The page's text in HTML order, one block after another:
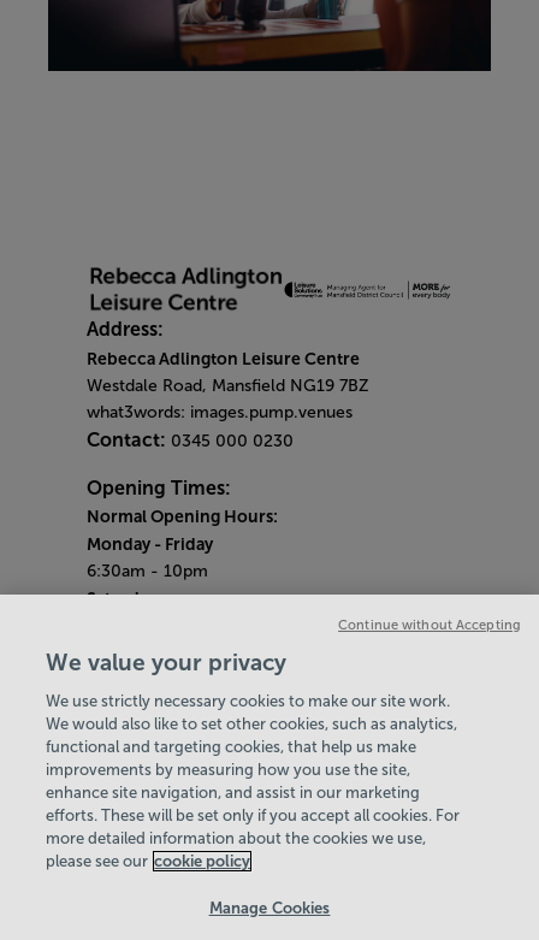
Address:
Rebecca Adlington Leisure Centre
Westdale Road, Mansfield NG19 7BZ
what3words: images.pump.venues
Contact: 0345 000 0230
Opening Times:
Normal Opening Hours:
Monday - Friday
6:30am - 10pm
Saturday
Sunday
8:30am - 5pm
Bank Holiday Opening Hours
Gym Quieter Hours
Every Sunday from 1pm-3pm
Our same great facilities, but in a quieter
setting for those who need a little less noise.
We value your privacy
We use strictly necessary cookies to make our site work.
We would also like to set other cookies, such as analytics,
functional and targeting cookies, that help us make
improvements by measuring how you use the site,
enhance site navigation, and assist in our marketing
efforts. These will be set only if you accept all cookies. For
more detailed information about the cookies we use,
please see our cookie policy
Manage Cookies
Continue without Accepting